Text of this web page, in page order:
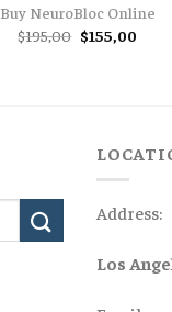
Buy NeuroBloc Online
$195,00 Original
price
$155,00
Address:
Los